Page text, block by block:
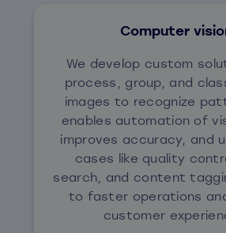
Computer
We develop custom
process, group, and
images to recognize
enables automation of
improves accuracy, and
cases like quality
search, and content
to faster operations
customer